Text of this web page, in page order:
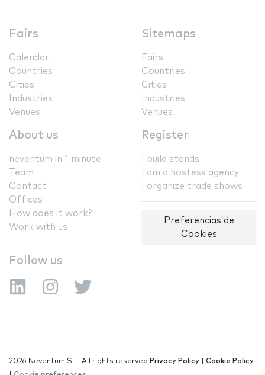
Fairs
Calendar
Countries
Cities
Industries
Venues
Sitemaps
Fairs
Countries
Cities
Industries
Venues
About us
neventum in 1 minute
Team
Contact
Offices
How does it work?
Work with us
Register
I build stands
I am a hostess agency
I organize trade shows
Preferencias de
Cookies
Follow us
2026 Neventum S.L. All rights reserved Privacy Policy
Cookie Policy